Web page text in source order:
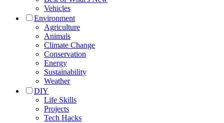
Vehicles
Environment
Agriculture
Animals
Climate Change
Conservation
Energy
Sustainability
Weather
DIY
Life Skills
Projects
Tech Hacks